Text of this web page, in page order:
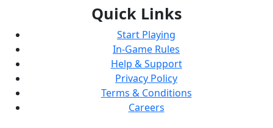
Quick Links
Start Playing
In-Game Rules
Help & Support
Privacy Policy
Terms & Conditions
Careers